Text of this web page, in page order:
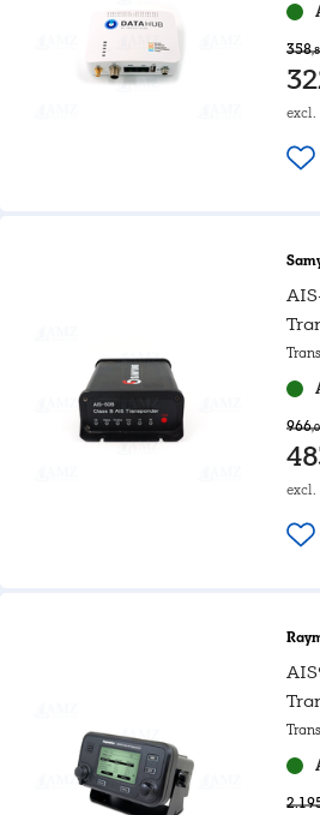
358
excl.
966
excl.